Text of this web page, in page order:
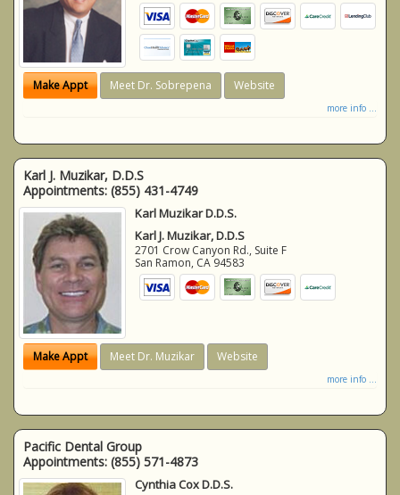
Make Appt Meet Dr. Sobrepena Website
more info ...
Karl J. Muzikar, D.D.S
Appointments: (855) 431-4749
Karl Muzikar D.D.S.
Karl J. Muzikar, D.D.S
2701 Crow Canyon Rd., Suite F
San Ramon, CA 94583
Make Appt Meet Dr. Muzikar Website
more info ...
Pacific Dental Group
Appointments: (855) 571-4873
Cynthia Cox D.D.S.